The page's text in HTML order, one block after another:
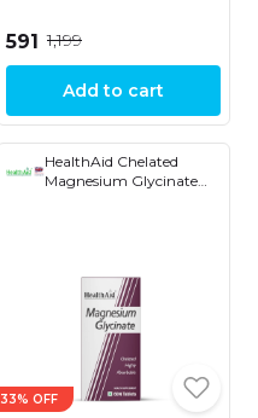
₹591 ₹1,199
Add to cart
HealthAid Chelated
Magnesium Glycinate
Relief & Nerve Health |
Promotes Brain Health
� 60 Veg Tablets
33% OFF